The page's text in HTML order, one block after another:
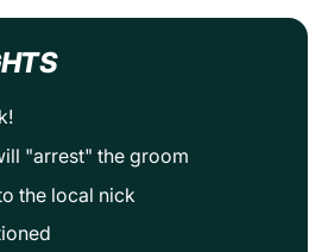
"arrest" the groom
the local nick